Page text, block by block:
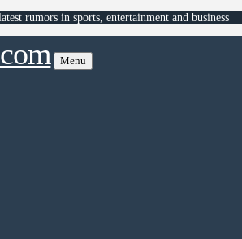
rumors in sports, entertainment and business
Menu